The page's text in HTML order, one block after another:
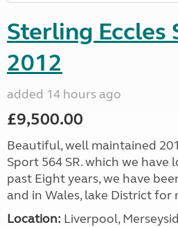
Sterling Eccles
2012
added 14 hours ago
£9,500.00
Beautiful, well maintained
Sport 564 SR. which we
past Eight years, we have
and in Wales, lake District for
Location: Liverpool,